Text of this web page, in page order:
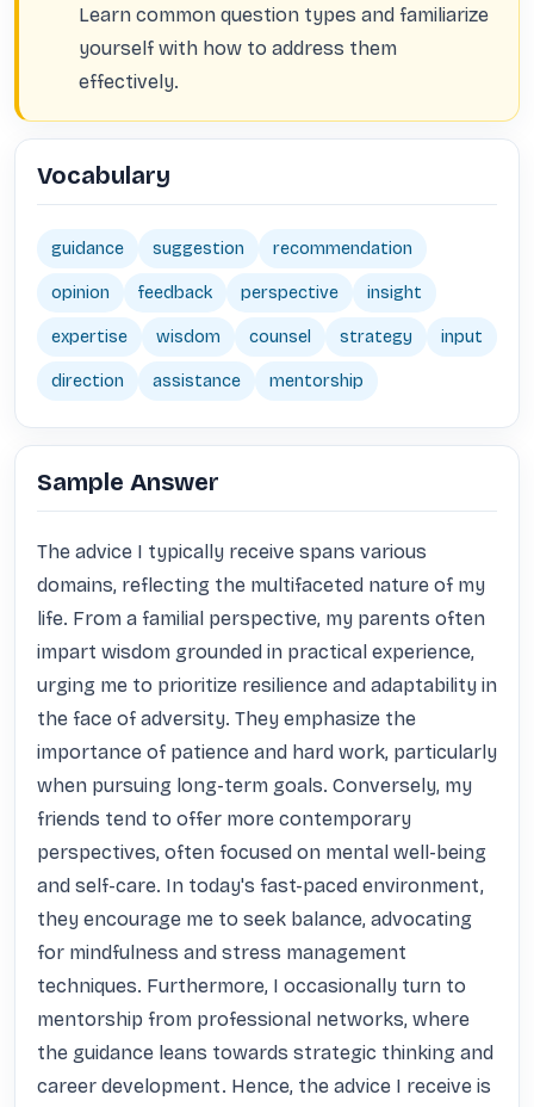
Learn common question types and familiarize
yourself with how to address them
effectively.
Vocabulary
guidance suggestion recommendation
opinion feedback perspective insight
expertise wisdom counsel strategy input
direction assistance mentorship
Sample Answer
The advice I typically receive spans various
domains, reflecting the multifaceted nature of my
life. From a familial perspective, my parents often
impart wisdom grounded in practical experience,
urging me to prioritize resilience and adaptability in
the face of adversity. They emphasize the
importance of patience and hard work, particularly
when pursuing long-term goals. Conversely, my
friends tend to offer more contemporary
perspectives, often focused on mental well-being
and self-care. In today's fast-paced environment,
they encourage me to seek balance, advocating
for mindfulness and stress management
techniques. Furthermore, I occasionally turn to
mentorship from professional networks, where
the guidance leans towards strategic thinking and
career development. Hence, the advice I receive is